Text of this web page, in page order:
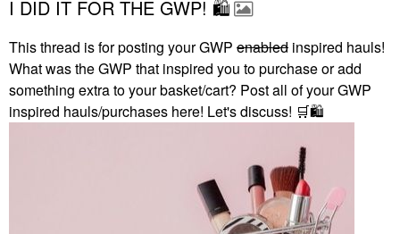
I DID IT FOR THE GWP! 🛍
This thread is for posting your GWP enabled inspired hauls!
What was the GWP that inspired you to purchase or add
something extra to your basket/cart? Post all of your GWP
inspired hauls/purchases here! Let's discuss! 🛒🛍